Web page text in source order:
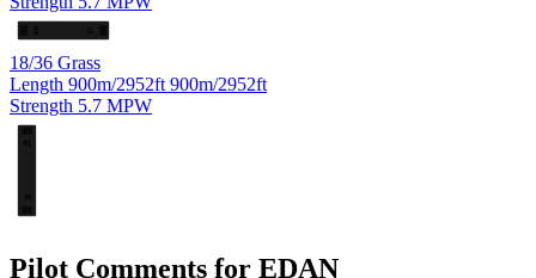
18/36 Grass
Length 900m/2952ft 900m/2952ft
Strength 5.7 MPW
Pilot Comments for EDAN